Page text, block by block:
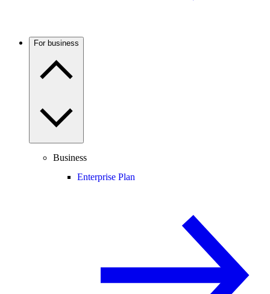
For business
Business
Enterprise Plan